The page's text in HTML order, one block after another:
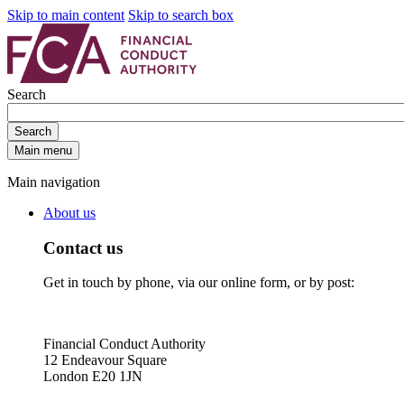
Skip to main content Skip to search box
Search
Search
Main menu
Main navigation
About us
Contact us
Get in touch by phone, via our online form, or by post:
Financial Conduct Authority
12 Endeavour Square
London E20 1JN